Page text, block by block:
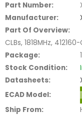
Part Number:
Manufacturer:
Part Of Overview:
CLBs, 1818MHz,
Package:
Stock Condition:
Datasheets:
ECAD Model:
Ship From: